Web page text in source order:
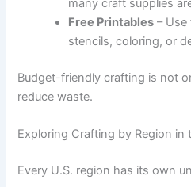
many craft supplies
Free Printables –
stencils, coloring, or
Budget-friendly crafting is not
reduce waste.
Exploring Crafting by Region in
Every U.S. region has its own